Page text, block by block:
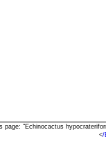
page: "Echinocactus
</